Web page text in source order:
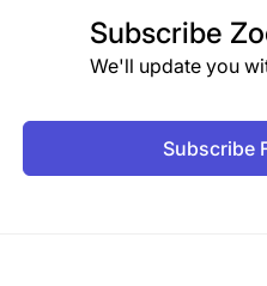
Subscribe
We'll update you
Subscribe